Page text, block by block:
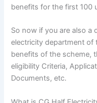
benefits for the first 100
So now if you are also a
electricity department of
benefits of the scheme,
eligibility Criteria,
Documents, etc.